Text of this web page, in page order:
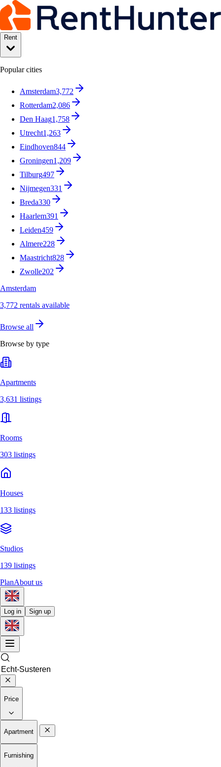
Rent
Popular cities
Amsterdam3,772
Rotterdam2,086
Den Haag1,758
Utrecht1,263
Eindhoven844
Groningen1,209
Tilburg497
Nijmegen331
Breda330
Haarlem391
Leiden459
Almere228
Maastricht828
Zwolle202
Amsterdam
3,772 rentals available
Browse all
Browse by type
Apartments
3,631 listings
Rooms
303 listings
Houses
133 listings
Studios
139 listings
PlanAbout us
Log in Sign up
Price
Apartment
Furnishing